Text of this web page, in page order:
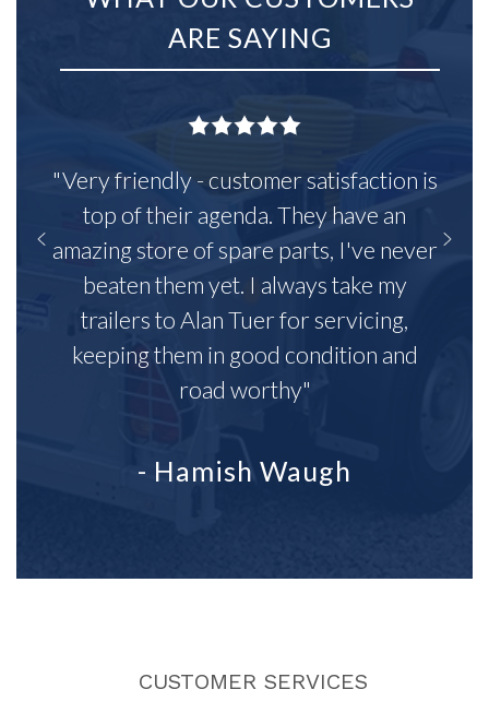
ARE SAYING
"Very friendly - customer satisfaction is
top of their agenda. They have an
amazing store of spare parts, I've never
beaten them yet. I always take my
trailers to Alan Tuer for servicing,
keeping them in good condition and
road worthy"
- Hamish Waugh
CUSTOMER SERVICES